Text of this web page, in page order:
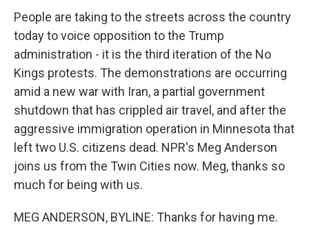
People are taking to the streets across the country
today to voice opposition to the Trump
administration - it is the third iteration of the No
Kings protests. The demonstrations are occurring
amid a new war with Iran, a partial government
shutdown that has crippled air travel, and after the
aggressive immigration operation in Minnesota that
left two U.S. citizens dead. NPR's Meg Anderson
joins us from the Twin Cities now. Meg, thanks so
much for being with us.
MEG ANDERSON, BYLINE: Thanks for having me.